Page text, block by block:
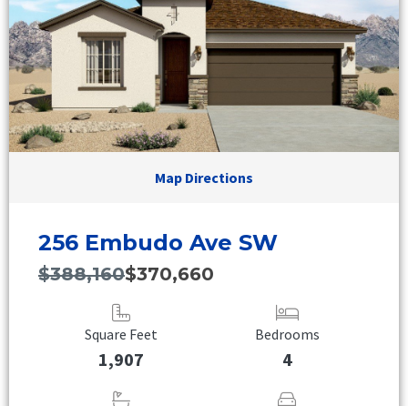
Map Directions
256 Embudo Ave SW
$388,160$370,660
Square Feet
1,907
Bedrooms
4